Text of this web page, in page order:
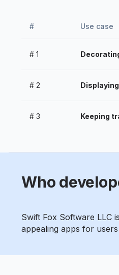
# Use case
# 1
# 2
# 3 Keeping
Who
Swift Fox Software LLC
appealing apps for